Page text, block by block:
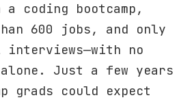
coding bootcamp,
600 jobs, and only
no
Just a few years
grads could expect